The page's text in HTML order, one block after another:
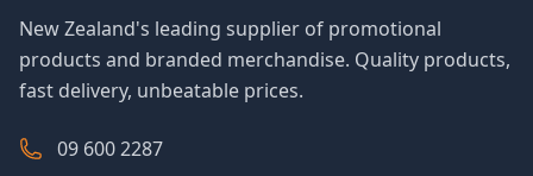
New Zealand's leading supplier of promotional
products and branded merchandise. Quality products,
fast delivery, unbeatable prices.
09 600 2287